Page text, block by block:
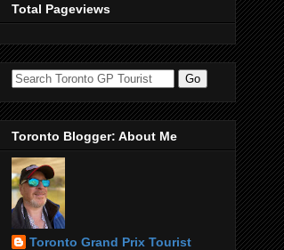
Total Pageviews
Toronto Blogger: About Me
Toronto Grand Prix Tourist